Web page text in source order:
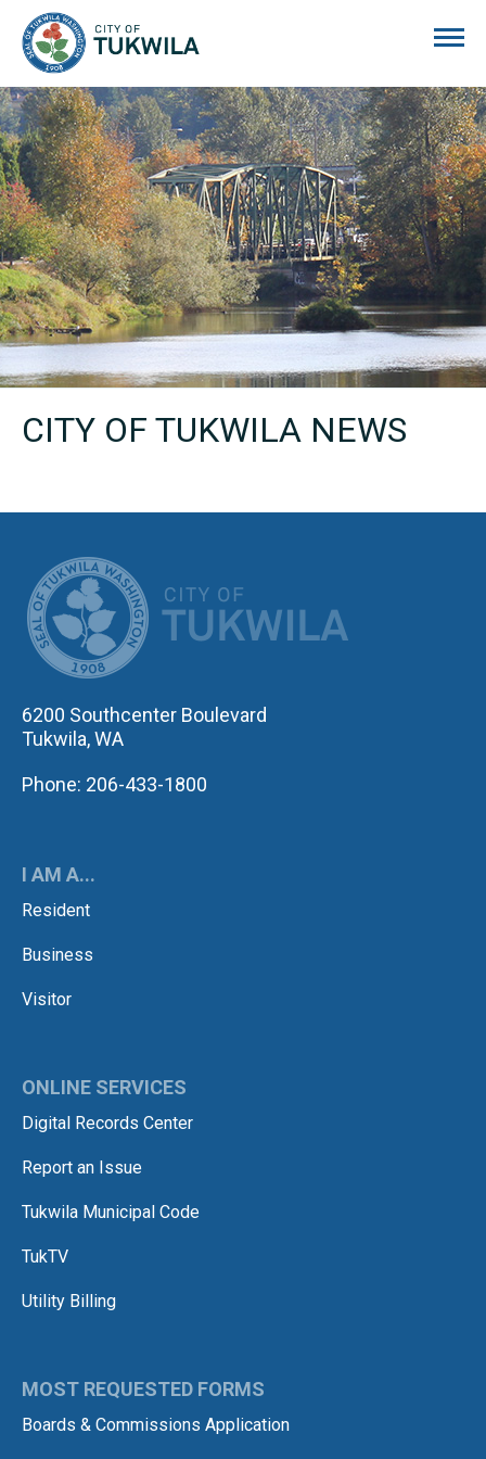
CITY OF TUKWILA NEWS
6200 Southcenter Boulevard
Tukwila, WA
Phone: 206-433-1800
I AM A...
Resident
Business
Visitor
ONLINE SERVICES
Digital Records Center
Report an Issue
Tukwila Municipal Code
TukTV
Utility Billing
MOST REQUESTED FORMS
Boards & Commissions Application